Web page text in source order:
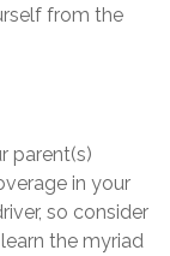
from the
parent(s)
in your
so consider
the myriad